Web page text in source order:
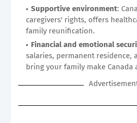
Supportive environment:
caregivers' rights, offers
family reunification.
Financial and emotional
salaries, permanent residence,
bring your family make Canada